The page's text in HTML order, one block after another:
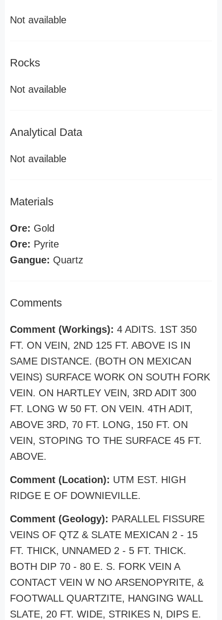
Not available
Rocks
Not available
Analytical Data
Not available
Materials
Ore: Gold
Ore: Pyrite
Gangue: Quartz
Comments
Comment (Workings): 4 ADITS. 1ST 350
FT. ON VEIN, 2ND 125 FT. ABOVE IS IN
SAME DISTANCE. (BOTH ON MEXICAN
VEINS) SURFACE WORK ON SOUTH FORK
VEIN. ON HARTLEY VEIN, 3RD ADIT 300
FT. LONG W 50 FT. ON VEIN. 4TH ADIT,
ABOVE 3RD, 70 FT. LONG, 150 FT. ON
VEIN, STOPING TO THE SURFACE 45 FT.
ABOVE.
Comment (Location): UTM EST. HIGH
RIDGE E OF DOWNIEVILLE.
Comment (Geology): PARALLEL FISSURE
VEINS OF QTZ & SLATE MEXICAN 2 - 15
FT. THICK, UNNAMED 2 - 5 FT. THICK.
BOTH DIP 70 - 80 E. S. FORK VEIN A
CONTACT VEIN W NO ARSENOPYRITE, &
FOOTWALL QUARTZITE, HANGING WALL
SLATE, 20 FT. WIDE, STRIKES N, DIPS E.